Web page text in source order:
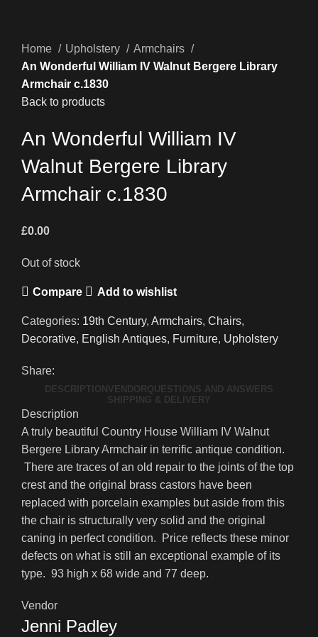
Home Upholstery
Armchairs
An Wonderful William IV Walnut Bergere Library
Armchair c.1830
Back to products
An Wonderful William IV
Walnut Bergere Library
Armchair c.1830
£0.00
Out of stock
Compare Add to wishlist
Categories: 19th Century, Armchairs, Chairs,
Decorative, English Antiques, Furniture, Upholstery
Share:
DESCRIPTION VENDOR QUESTIONS AND ANSWERS
SHIPPING & DELIVERY
Description
A truly beautiful Country House William IV Walnut
Bergere Library Armchair in terrific antique condition.
There are traces of an old repair to the joints of the top
crest and the original brass castors have been
replaced with porcelain examples but aside from this
the chair is structurally very solid and the original
caning in perfect condition. Price reflects these minor
defects on what is still an exceptional example of its
type. 93 high x 68 wide and 77 deep.
Vendor
Jenni Padley